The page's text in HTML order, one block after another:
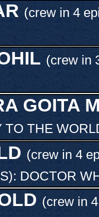
(crew in 4
(crew in
GOITA
TO THE
(crew in 4
DOCTOR
(crew in